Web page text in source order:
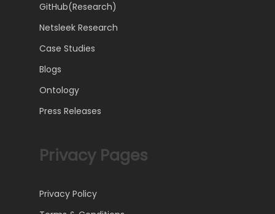
GitHub(Research)
Netsleek Research
Case Studies
Blogs
Ontology
Press Releases
Privacy Pages
Privacy Policy